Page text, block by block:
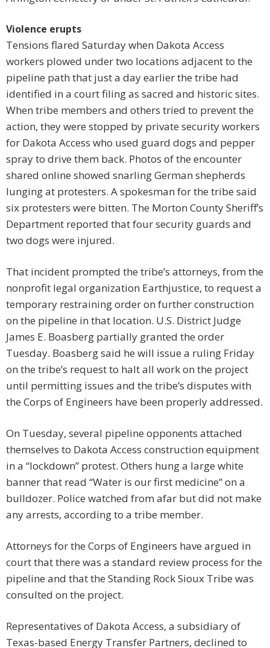
Violence erupts
Tensions flared Saturday when Dakota Access
workers plowed under two locations adjacent to the
pipeline path that just a day earlier the tribe had
identified in a court filing as sacred and historic sites.
When tribe members and others tried to prevent the
action, they were stopped by private security workers
for Dakota Access who used guard dogs and pepper
spray to drive them back. Photos of the encounter
shared online showed snarling German shepherds
lunging at protesters. A spokesman for the tribe said
six protesters were bitten. The Morton County Sheriff’s
Department reported that four security guards and
two dogs were injured.
That incident prompted the tribe’s attorneys, from the
nonprofit legal organization Earthjustice, to request a
temporary restraining order on further construction
on the pipeline in that location. U.S. District Judge
James E. Boasberg partially granted the order
Tuesday. Boasberg said he will issue a ruling Friday
on the tribe’s request to halt all work on the project
until permitting issues and the tribe’s disputes with
the Corps of Engineers have been properly addressed.
On Tuesday, several pipeline opponents attached
themselves to Dakota Access construction equipment
in a “lockdown” protest. Others hung a large white
banner that read “Water is our first medicine” on a
bulldozer. Police watched from afar but did not make
any arrests, according to a tribe member.
Attorneys for the Corps of Engineers have argued in
court that there was a standard review process for the
pipeline and that the Standing Rock Sioux Tribe was
consulted on the project.
Representatives of Dakota Access, a subsidiary of
Texas-based Energy Transfer Partners, declined to